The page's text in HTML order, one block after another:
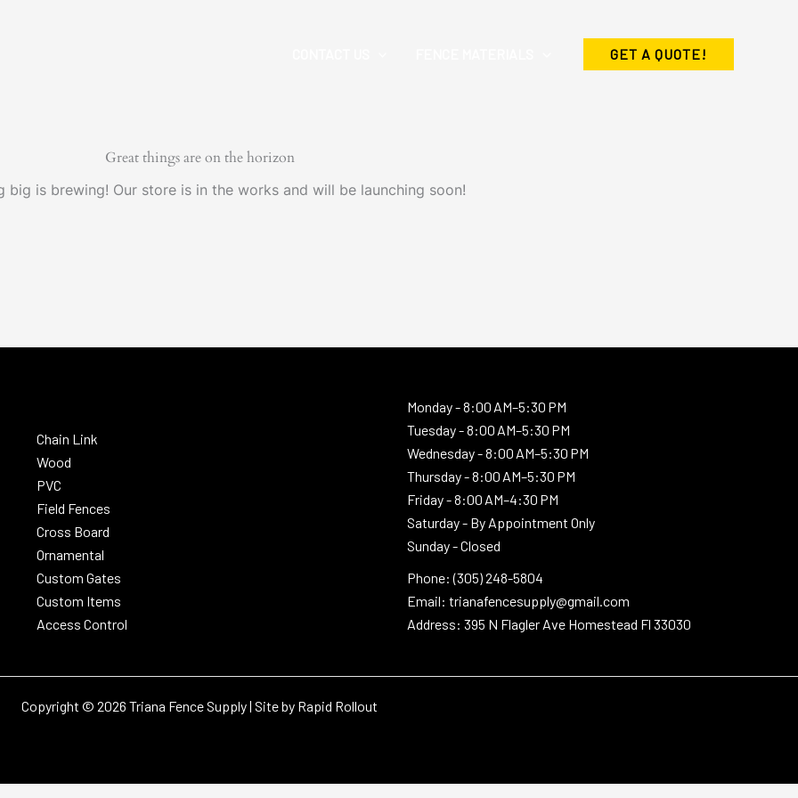
GET A QUOTE!
Great things are on the horizon
big is brewing! Our store is in the works and will be launching soon!
Chain Link
Wood
PVC
Field Fences
Cross Board
Ornamental
Custom Gates
Custom Items
Access Control
Monday -8:00 AM–5:30 PM
Tuesday -8:00 AM–5:30 PM
Wednesday -8:00 AM–5:30 PM
Thursday -8:00 AM–5:30 PM
Friday - 8:00 AM–4:30 PM
Saturday - By Appointment Only
Sunday - Closed
Phone: (305) 248-5804
Email: trianafencesupply@gmail.com
Address: 395 N Flagler Ave Homestead Fl 33030
Copyright © 2026 Triana Fence Supply | Site by Rapid Rollout